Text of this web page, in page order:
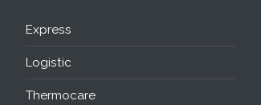
Express
Logistic
Thermocare